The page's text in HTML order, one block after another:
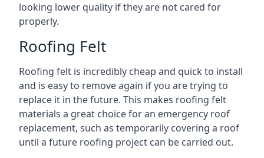
looking lower quality if they are not cared for
properly.
Roofing Felt
Roofing felt is incredibly cheap and quick to install
and is easy to remove again if you are trying to
replace it in the future. This makes roofing felt
materials a great choice for an emergency roof
replacement, such as temporarily covering a roof
until a future roofing project can be carried out.